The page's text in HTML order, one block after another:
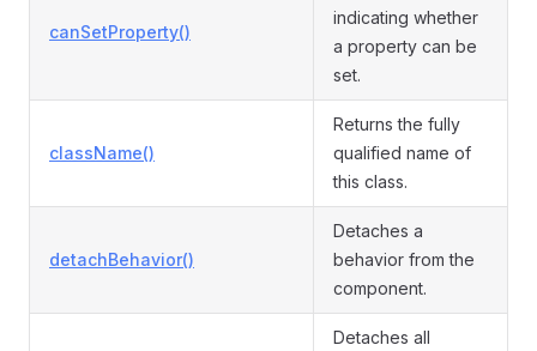
canSetProperty()
indicating whether
a property can be
set.
className()
Returns the fully
qualified name of
this class.
detachBehavior()
Detaches a
behavior from the
component.
Detaches all